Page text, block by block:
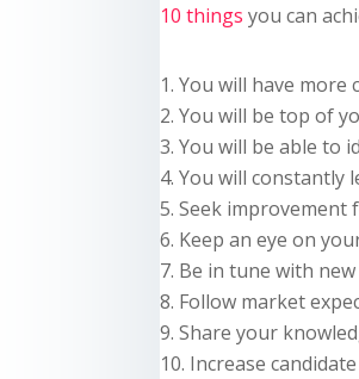
10 things you can
You will have more
You will be top of
You will be able to
You will constantly
Seek improvement
Keep an eye on
Be in tune with
Follow market
Share your
Increase